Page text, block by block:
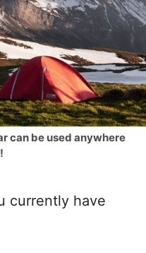
can be used anywhere
currently have